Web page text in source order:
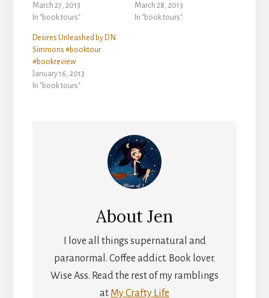
March 27, 2013
In "book tours"
March 28, 2013
In "book tours"
Desires Unleashed by D.N.
Simmons #booktour
#bookreview
January 16, 2013
In "book tours"
AboutJen
I love all things supernatural and
paranormal. Coffee addict. Book lover.
Wise Ass. Read the rest of my ramblings
at My Crafty Life